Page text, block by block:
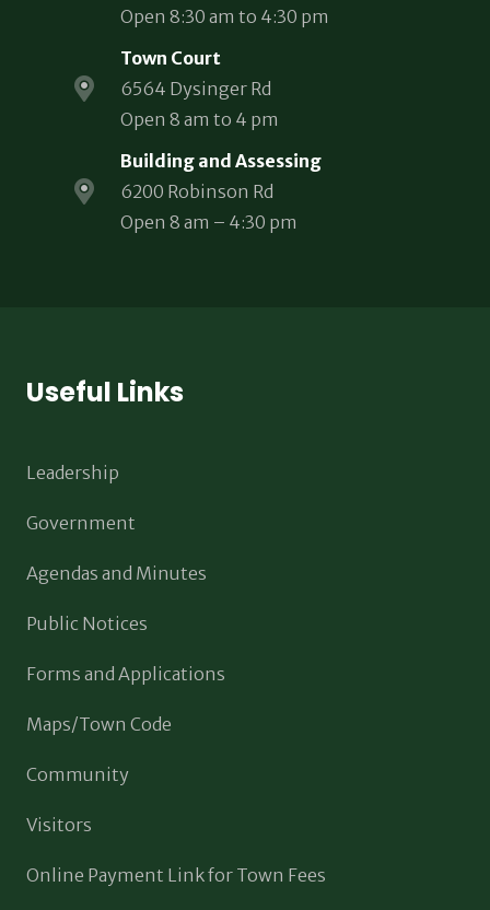
Open 8:30 am to 4:30 pm
Town Court
6564 Dysinger Rd
Open 8 am to 4 pm
Building and Assessing
6200 Robinson Rd
Open 8 am – 4:30 pm
Useful Links
Leadership
Government
Agendas and Minutes
Public Notices
Forms and Applications
Maps/Town Code
Community
Visitors
Online Payment Link for Town Fees